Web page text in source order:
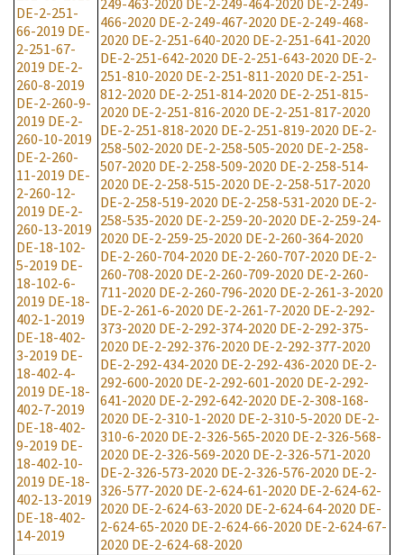
DE-2-251-
66-2019 DE-
2-251-67-
2019 DE-2-
260-8-2019
DE-2-260-9-
2019 DE-2-
260-10-2019
DE-2-260-
11-2019 DE-
2-260-12-
2019 DE-2-
260-13-2019
DE-18-102-
5-2019 DE-
18-102-6-
2019 DE-18-
402-1-2019
DE-18-402-
3-2019 DE-
18-402-4-
2019 DE-18-
402-7-2019
DE-18-402-
9-2019 DE-
18-402-10-
2019 DE-18-
402-13-2019
DE-18-402-
14-2019
249-463-2020 DE-2-249-464-2020 DE-2-249-
466-2020 DE-2-249-467-2020 DE-2-249-468-
2020 DE-2-251-640-2020 DE-2-251-641-2020
DE-2-251-642-2020 DE-2-251-643-2020 DE-2-
251-810-2020 DE-2-251-811-2020 DE-2-251-
812-2020 DE-2-251-814-2020 DE-2-251-815-
2020 DE-2-251-816-2020 DE-2-251-817-2020
DE-2-251-818-2020 DE-2-251-819-2020 DE-2-
258-502-2020 DE-2-258-505-2020 DE-2-258-
507-2020 DE-2-258-509-2020 DE-2-258-514-
2020 DE-2-258-515-2020 DE-2-258-517-2020
DE-2-258-519-2020 DE-2-258-531-2020 DE-2-
258-535-2020 DE-2-259-20-2020 DE-2-259-24-
2020 DE-2-259-25-2020 DE-2-260-364-2020
DE-2-260-704-2020 DE-2-260-707-2020 DE-2-
260-708-2020 DE-2-260-709-2020 DE-2-260-
711-2020 DE-2-260-796-2020 DE-2-261-3-2020
DE-2-261-6-2020 DE-2-261-7-2020 DE-2-292-
373-2020 DE-2-292-374-2020 DE-2-292-375-
2020 DE-2-292-376-2020 DE-2-292-377-2020
DE-2-292-434-2020 DE-2-292-436-2020 DE-2-
292-600-2020 DE-2-292-601-2020 DE-2-292-
641-2020 DE-2-292-642-2020 DE-2-308-168-
2020 DE-2-310-1-2020 DE-2-310-5-2020 DE-2-
310-6-2020 DE-2-326-565-2020 DE-2-326-568-
2020 DE-2-326-569-2020 DE-2-326-571-2020
DE-2-326-573-2020 DE-2-326-576-2020 DE-2-
326-577-2020 DE-2-624-61-2020 DE-2-624-62-
2020 DE-2-624-63-2020 DE-2-624-64-2020 DE-
2-624-65-2020 DE-2-624-66-2020 DE-2-624-67-
2020 DE-2-624-68-2020